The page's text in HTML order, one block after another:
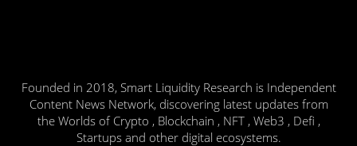
Founded in 2018, Smart Liquidity Research is Independent
Content News Network, discovering latest updates from
the Worlds of Crypto , Blockchain , NFT , Web3 , Defi ,
Startups and other digital ecosystems.